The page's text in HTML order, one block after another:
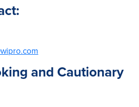
and Cautionary